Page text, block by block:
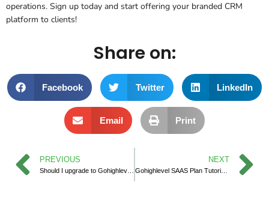
operations. Sign up today and start offering your branded CRM
platform to clients!
Share on:
Facebook Twitter LinkedIn
Email Print
PREVIOUS NEXT
Gohighlevel SAAS Plan Tutorial make Success